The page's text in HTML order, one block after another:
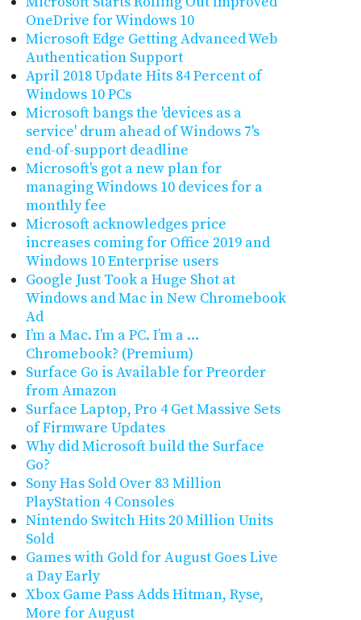
OneDrive for Windows 10
Microsoft Edge Getting Advanced Web
Authentication Support
April 2018 Update Hits 84 Percent of
Windows 10 PCs
Microsoft bangs the 'devices as a
service' drum ahead of Windows 7's
end-of-support deadline
Microsoft's got a new plan for
managing Windows 10 devices for a
monthly fee
Microsoft acknowledges price
increases coming for Office 2019 and
Windows 10 Enterprise users
Google Just Took a Huge Shot at
Windows and Mac in New Chromebook
Ad
I’m a Mac. I’m a PC. I’m a …
Chromebook? (Premium)
Surface Go is Available for Preorder
from Amazon
Surface Laptop, Pro 4 Get Massive Sets
of Firmware Updates
Why did Microsoft build the Surface
Go?
Sony Has Sold Over 83 Million
PlayStation 4 Consoles
Nintendo Switch Hits 20 Million Units
Sold
Games with Gold for August Goes Live
a Day Early
Xbox Game Pass Adds Hitman, Ryse,
More for August